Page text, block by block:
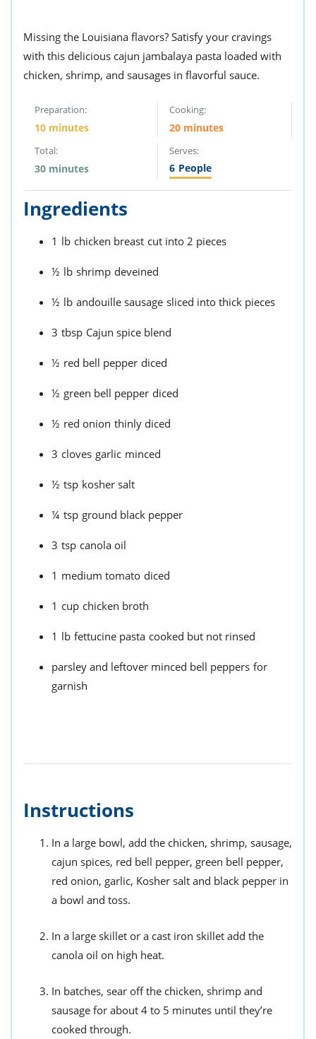
Missing the Louisiana flavors? Satisfy your cravings
with this delicious cajun jambalaya pasta loaded with
chicken, shrimp, and sausages in flavorful sauce.
Preparation:
10 minutes
Cooking:
20 minutes
Total:
30 minutes
Serves:
6 People
Ingredients
1 lb chicken breast cut into 2 pieces
½ lb shrimp deveined
½ lb andouille sausage sliced into thick pieces
3 tbsp Cajun spice blend
½ red bell pepper diced
½ green bell pepper diced
½ red onion thinly diced
3 cloves garlic minced
½ tsp kosher salt
¼ tsp ground black pepper
3 tsp canola oil
1 medium tomato diced
1 cup chicken broth
1 lb fettucine pasta cooked but not rinsed
parsley and leftover minced bell peppers for
garnish
Instructions
In a large bowl, add the chicken, shrimp, sausage,
cajun spices, red bell pepper, green bell pepper,
red onion, garlic, Kosher salt and black pepper in
a bowl and toss.
In a large skillet or a cast iron skillet add the
canola oil on high heat.
In batches, sear off the chicken, shrimp and
sausage for about 4 to 5 minutes until they’re
cooked through.